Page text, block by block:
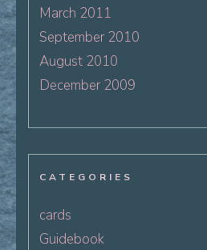
March 2011
September 2010
August 2010
December 2009
CATEGORIES
cards
Guidebook